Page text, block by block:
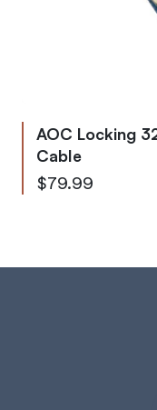
AOC Locking
Cable
$79.99